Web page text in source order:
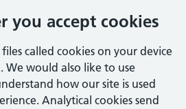
you accept cookies
called cookies on your device
We would also like to use
how our site is used
Analytical cookies send